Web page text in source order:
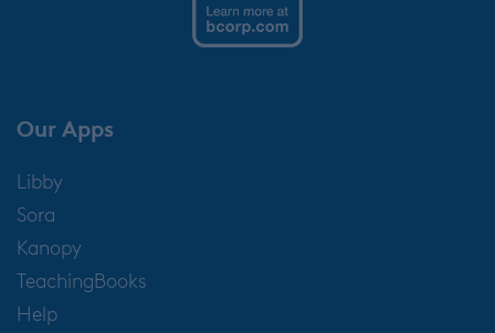
Our Apps
Libby
Sora
Kanopy
TeachingBooks
Help